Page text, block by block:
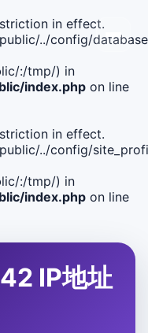
in effect.
../config/
:/tmp/) in
index.php on line
in effect.
../config/
:/tmp/) in
index.php on line
IP地址